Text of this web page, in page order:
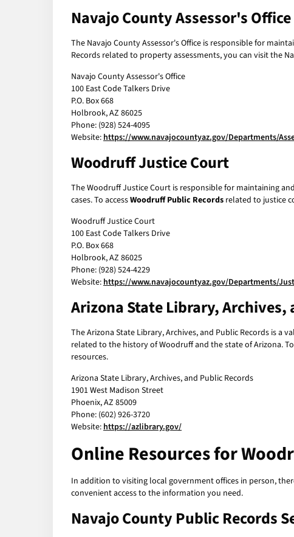
Navajo County Assessor's Office
The Navajo County Assessor's Office is responsible for
Records related to property assessments, you can visit the
Navajo County Assessor's Office
100 East Code Talkers Drive
P.O. Box 668
Holbrook, AZ 86025
Phone: (928) 524-4095
Website:https://www.navajocountyaz.gov/Departments/
Woodruff Justice Court
The Woodruff Justice Court is responsible for maintaining
cases. To accessWoodruff Public Records related to justice
Woodruff Justice Court
100 East Code Talkers Drive
P.O. Box 668
Holbrook, AZ 86025
Phone: (928) 524-4229
Website:https://www.navajocountyaz.gov/Departments/
Arizona State Library, Archives,
The Arizona State Library, Archives, and Public Records is a
related to the history of Woodruff and the state of Arizona.
resources.
Arizona State Library, Archives, and Public Records
1901 West Madison Street
Phoenix, AZ 85009
Phone: (602) 926-3720
Website:https://azlibrary.gov/
Online Resources for
In addition to visiting local government offices in person,
convenient access to the information you need.
Navajo County Public Records